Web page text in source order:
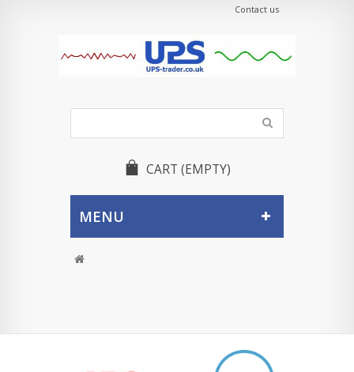
Contact us
CART (EMPTY)
MENU